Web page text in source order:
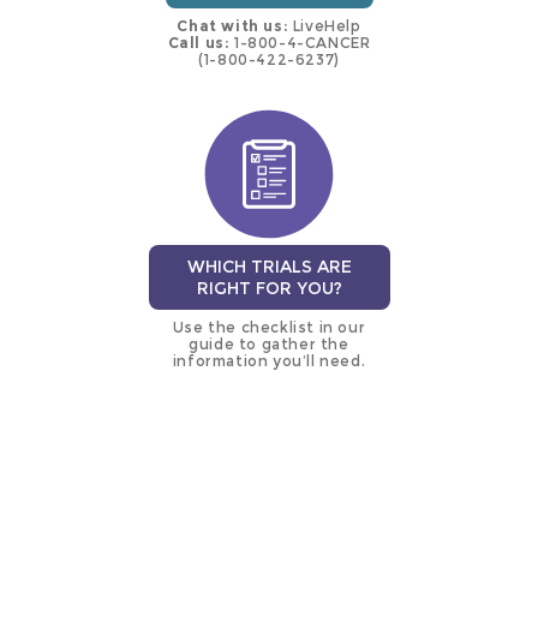
Chat with us: LiveHelp
Call us: 1-800-4-CANCER
(1-800-422-6237)
WHICH TRIALS ARE
RIGHT FOR YOU?
Use the checklist in our
guide to gather the
information you’ll need.